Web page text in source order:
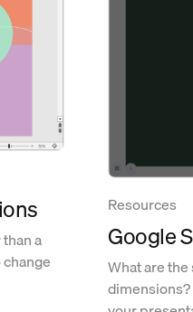
a
Resources
Google
What are